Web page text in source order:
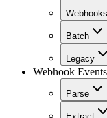
Webhooks
Batch
Legacy
Webhook Events
Parse